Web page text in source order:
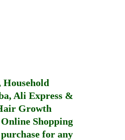
Household
Ali Express &
Growth
Online Shopping
for any